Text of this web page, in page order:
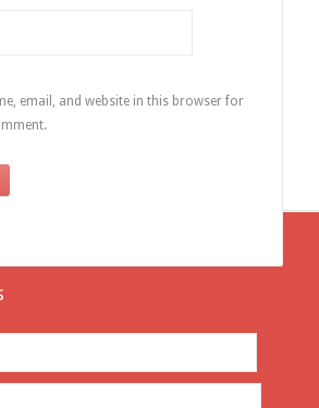
email, and website in this browser for